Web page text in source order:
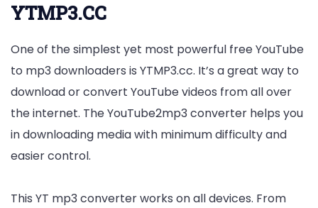
YTMP3.CC
One of the simplest yet most powerful free YouTube
to mp3 downloaders is YTMP3.cc. It’s a great way to
download or convert YouTube videos from all over
the internet. The YouTube2mp3 converter helps you
in downloading media with minimum difficulty and
easier control.
This YT mp3 converter works on all devices. From